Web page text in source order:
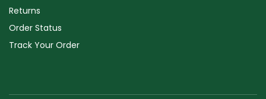
Returns
Order Status
Track Your Order